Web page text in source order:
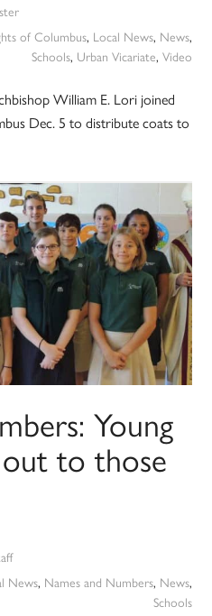
of Columbus, Local News, News,
Schools, Urban Vicariate, Video
William E. Lori joined
Dec. 5 to distribute coats to
Young
to those
News, Names and Numbers, News,
Schools